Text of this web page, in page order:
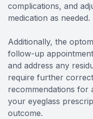
complications, and
medication as needed.
Additionally, the
follow-up
and address any
require further
recommendations for
your eyeglass
outcome.